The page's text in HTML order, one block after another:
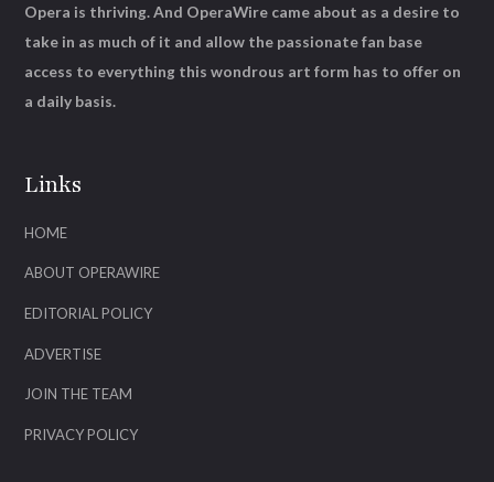
Links
HOME
ABOUT OPERAWIRE
EDITORIAL POLICY
ADVERTISE
JOIN THE TEAM
PRIVACY POLICY
Opera is thriving. And OperaWire came about as a desire to
take in as much of it and allow the passionate fan base
access to everything this wondrous art form has to offer on
a daily basis.